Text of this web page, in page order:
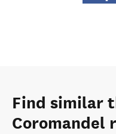
Find similar
Coromandel